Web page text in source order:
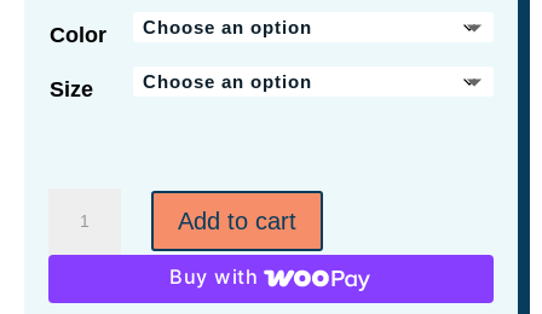
Color
Size
Distancing
Charity
Add to cart
Buy with